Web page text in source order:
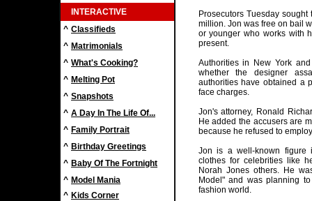
INTERACTIVE
^ Classifieds
^ Matrimonials
^ What's Cooking?
^ Melting Pot
^ Snapshots
^ A Day In The Life Of...
^ Family Portrait
^ Birthday Greetings
^ Baby Of The Fortnight
^ Model Mania
^ Kids Corner
Prosecutors Tuesday
million. Jon was free on bail
or younger who works with
present.
Authorities in New York
whether the designer
authorities have obtained a
face charges.
Jon's attorney, Ronald
He added the accusers are
because he refused to
Jon is a well-known figure
clothes for celebrities like
Norah Jones others. He
Model" and was planning
fashion world.